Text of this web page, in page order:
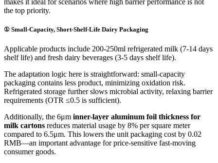
makes it ideal for scenarios where high barrier performance is not
the top priority.
① Small-Capacity, Short-Shelf-Life Dairy Packaging
Applicable products include 200-250ml refrigerated milk (7-14 days
shelf life) and fresh dairy beverages (3-5 days shelf life).
The adaptation logic here is straightforward: small-capacity
packaging contains less product, minimizing oxidation risk.
Refrigerated storage further slows microbial activity, relaxing barrier
requirements (OTR ≤0.5 is sufficient).
Additionally, the 6μm inner-layer aluminum foil thickness for
milk cartons reduces material usage by 8% per square meter
compared to 6.5μm. This lowers the unit packaging cost by 0.02
RMB—an important advantage for price-sensitive fast-moving
consumer goods.